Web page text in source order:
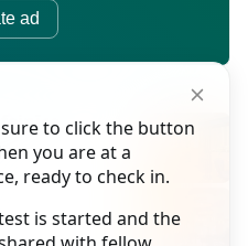
sure to click the button
you are at a
ready to check in.
is started and the
ad
Rīga